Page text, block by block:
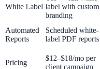
White Label label with custom
branding
Automated
Reports
Scheduled white-
label PDF reports
Pricing
$12–$18/mo per
client campaign